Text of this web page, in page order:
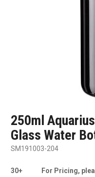
250ml
Glass Water
SM191003-204
30+ For Pricing,